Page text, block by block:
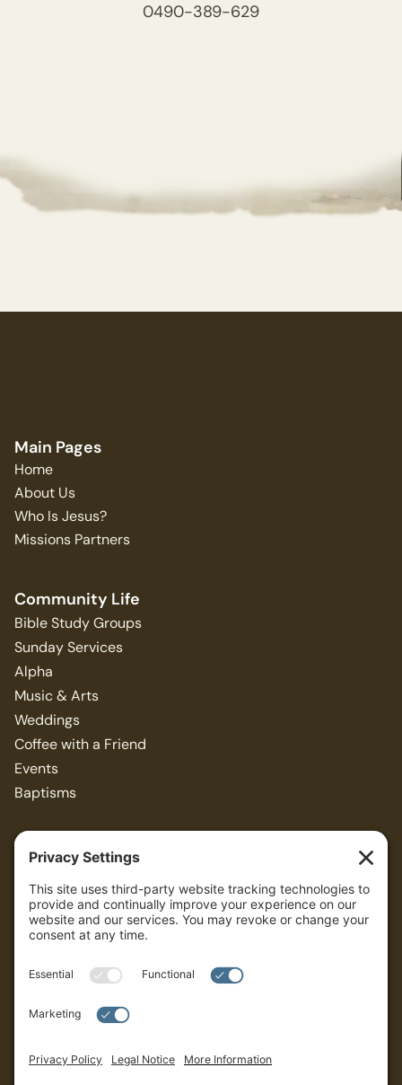
0490-389-629
Main Pages
Home
About Us
Who Is Jesus?
Missions Partners
Resources
Bible Study Guides
Sermons
ALL
Terms of Service
Governance
Community Life
Bible Study Groups
Sunday Services
Alpha
Music & Arts
Weddings
Coffee with a Friend
Events
Baptisms